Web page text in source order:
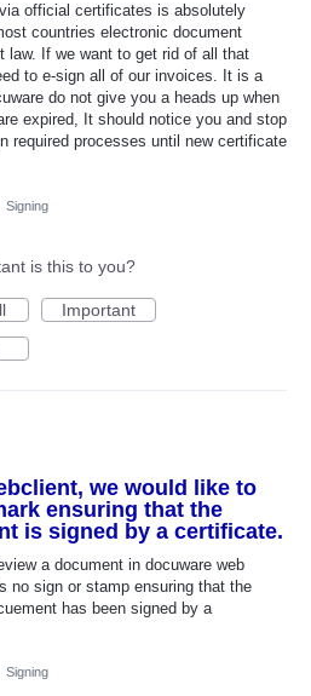
official certificates is absolutely
countries electronic document
law. If we want to get rid of all that
to e-sign all of our invoices. It is a
do not give you a heads up when
expired, It should notice you and stop
required processes until new certificate
Signing
is this to you?
Important
we would like to
ensuring that the
is signed by a certificate.
a document in docuware web
no sign or stamp ensuring that the
has been signed by a
Signing